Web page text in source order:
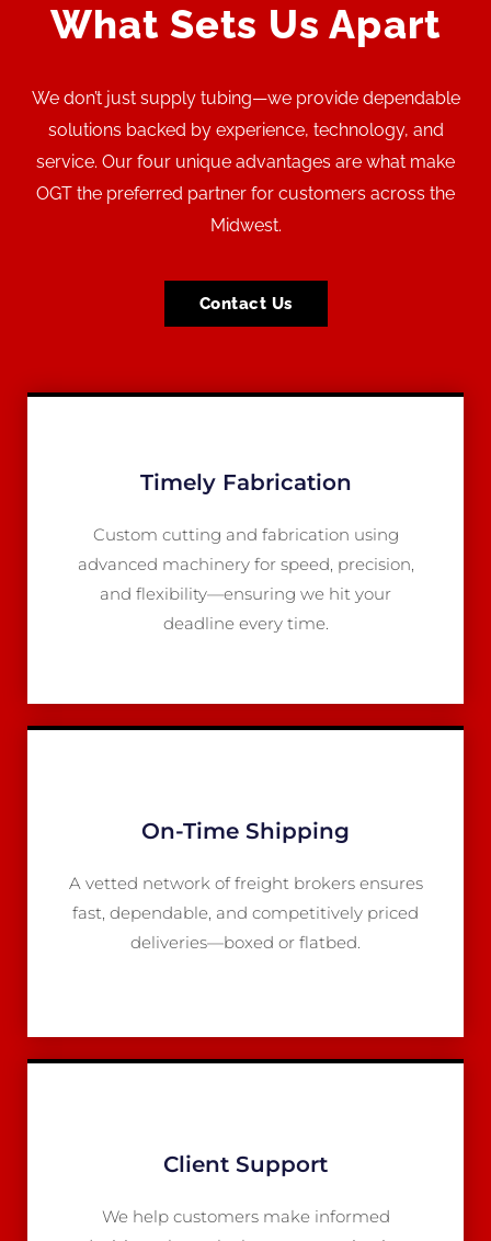
What Sets Us Apart
We don’t just supply tubing—we provide dependable
solutions backed by experience, technology, and
service. Our four unique advantages are what make
OGT the preferred partner for customers across the
Midwest.
Contact Us
Timely Fabrication
Custom cutting and fabrication using
advanced machinery for speed, precision,
and flexibility—ensuring we hit your
deadline every time.
On-Time Shipping
A vetted network of freight brokers ensures
fast, dependable, and competitively priced
deliveries—boxed or flatbed.
Client Support
We help customers make informed